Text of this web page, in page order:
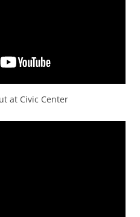
at Civic Center